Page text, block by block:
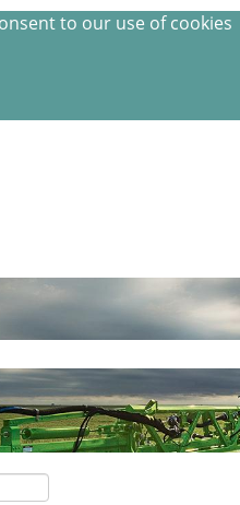
to our use of cookies